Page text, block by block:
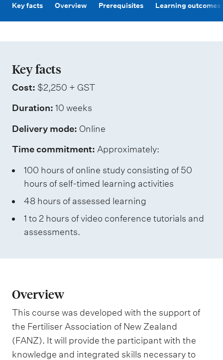
u
Key facts Overview Prerequisites Learning outcomes
Key facts
Cost: $2,250 + GST
Duration: 10 weeks
Delivery mode: Online
Time commitment: Approximately:
100 hours of online study consisting of 50
hours of self-timed learning activities
48 hours of assessed learning
1 to 2 hours of video conference tutorials and
assessments.
Overview
This course was developed with the support of
the Fertiliser Association of New Zealand
(FANZ). It will provide the participant with the
knowledge and integrated skills necessary to